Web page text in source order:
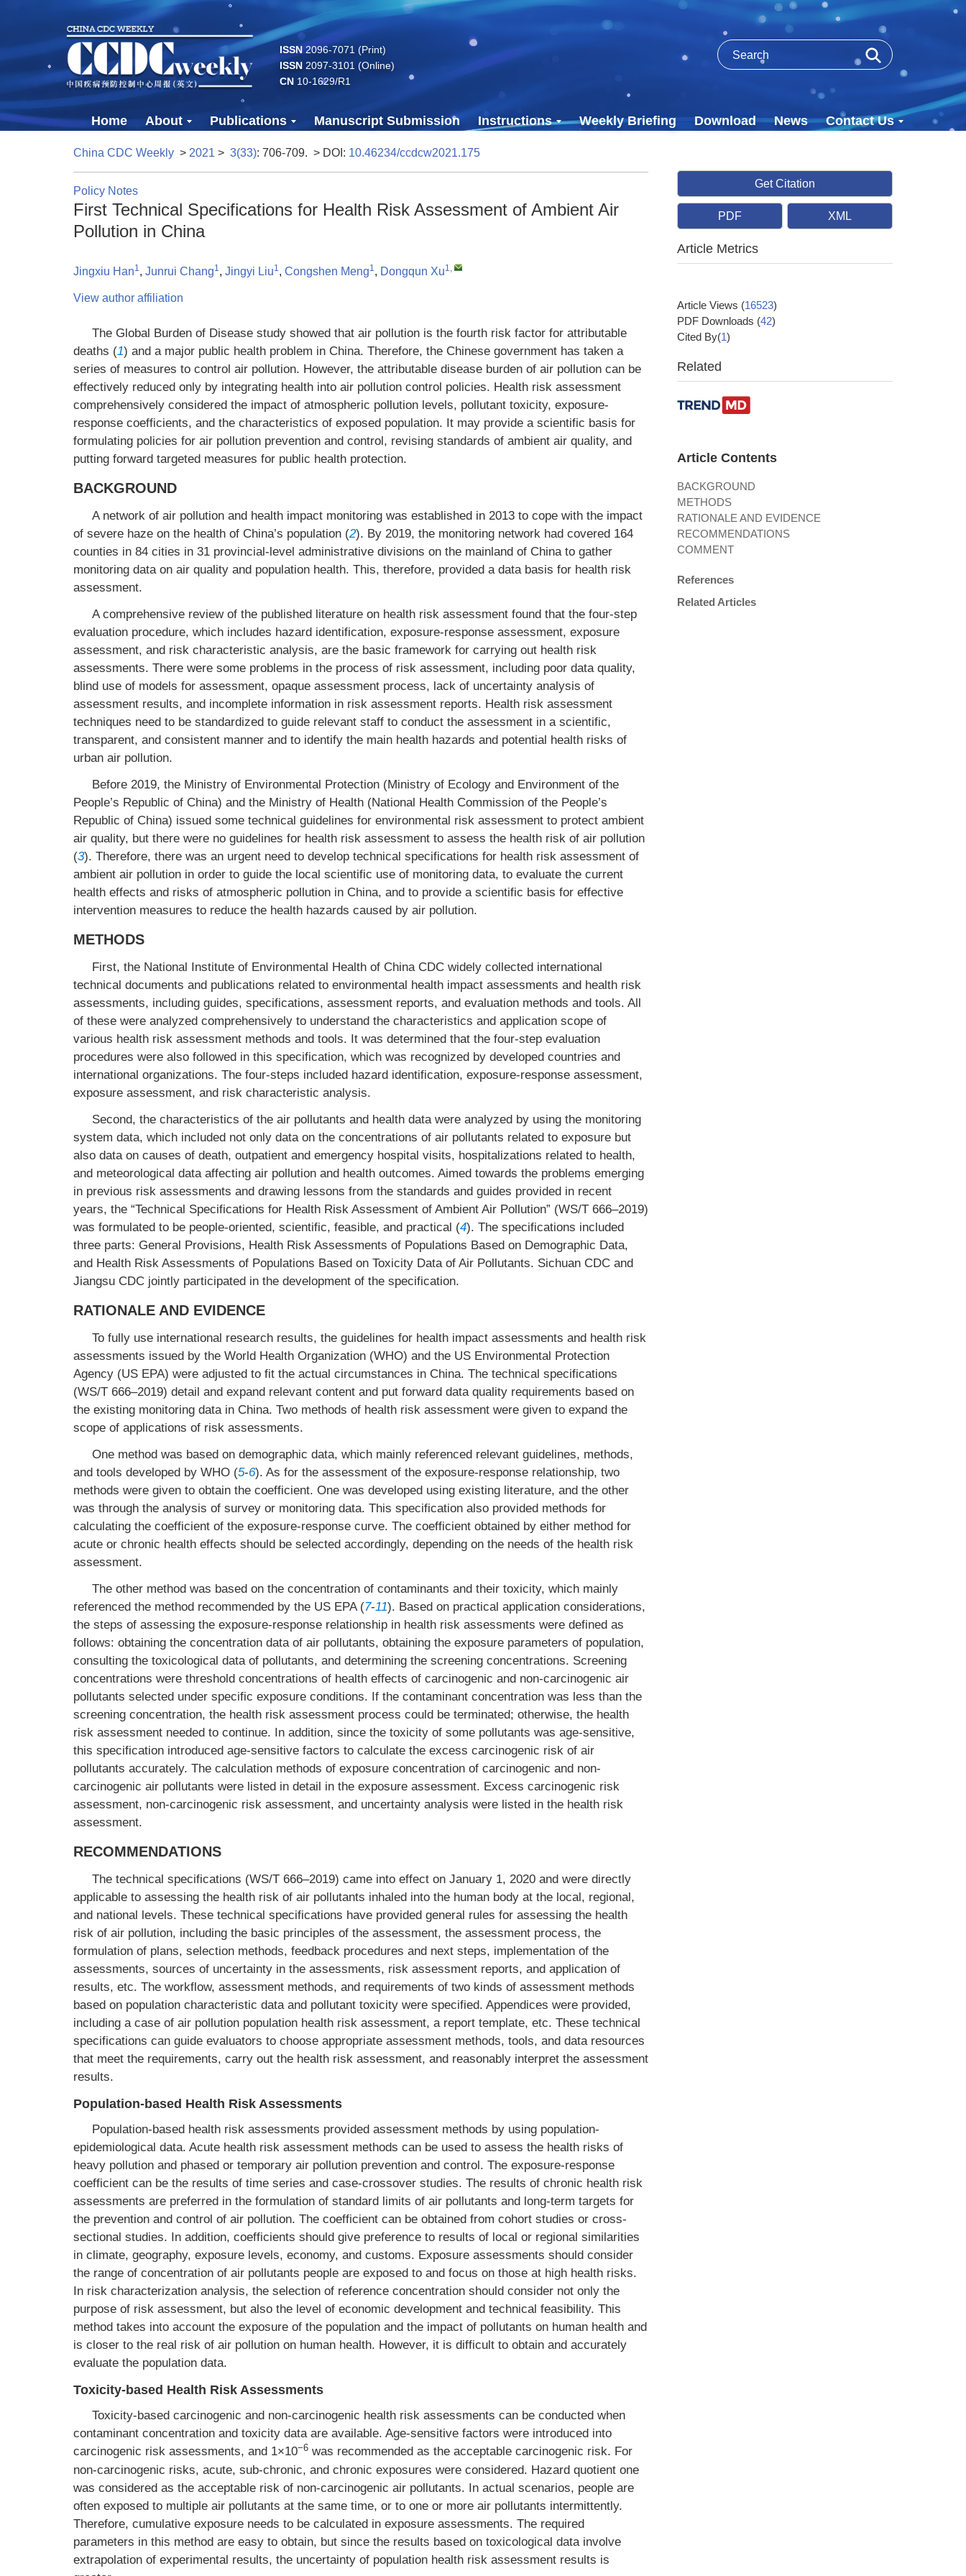
ISSN2096-7071 (Print)
ISSN2097-3101 (Online)
CN10-1629/R1
Home About Publications Manuscript Submission Instructions Weekly Briefing Download News Contact Us
China CDC Weekly > 2021 > 3(33): 706-709. > DOI: 10.46234/ccdcw2021.175
Policy Notes
First Technical Specifications for Health Risk Assessment of Ambient Air
Pollution in China
Jingxiu Han1, Junrui Chang1, Jingyi Liu1, Congshen Meng1, Dongqun Xu1,
View author affiliation
The Global Burden of Disease study showed that air pollution is the fourth risk factor for attributable
deaths (1) and a major public health problem in China. Therefore, the Chinese government has taken a
series of measures to control air pollution. However, the attributable disease burden of air pollution can be
effectively reduced only by integrating health into air pollution control policies. Health risk assessment
comprehensively considered the impact of atmospheric pollution levels, pollutant toxicity, exposure-
response coefficients, and the characteristics of exposed population. It may provide a scientific basis for
formulating policies for air pollution prevention and control, revising standards of ambient air quality, and
putting forward targeted measures for public health protection.
BACKGROUND
A network of air pollution and health impact monitoring was established in 2013 to cope with the impact
of severe haze on the health of China’s population (2). By 2019, the monitoring network had covered 164
counties in 84 cities in 31 provincial-level administrative divisions on the mainland of China to gather
monitoring data on air quality and population health. This, therefore, provided a data basis for health risk
assessment.
A comprehensive review of the published literature on health risk assessment found that the four-step
evaluation procedure, which includes hazard identification, exposure-response assessment, exposure
assessment, and risk characteristic analysis, are the basic framework for carrying out health risk
assessments. There were some problems in the process of risk assessment, including poor data quality,
blind use of models for assessment, opaque assessment process, lack of uncertainty analysis of
assessment results, and incomplete information in risk assessment reports. Health risk assessment
techniques need to be standardized to guide relevant staff to conduct the assessment in a scientific,
transparent, and consistent manner and to identify the main health hazards and potential health risks of
urban air pollution.
Before 2019, the Ministry of Environmental Protection (Ministry of Ecology and Environment of the
People’s Republic of China) and the Ministry of Health (National Health Commission of the People’s
Republic of China) issued some technical guidelines for environmental risk assessment to protect ambient
air quality, but there were no guidelines for health risk assessment to assess the health risk of air pollution
(3). Therefore, there was an urgent need to develop technical specifications for health risk assessment of
ambient air pollution in order to guide the local scientific use of monitoring data, to evaluate the current
health effects and risks of atmospheric pollution in China, and to provide a scientific basis for effective
intervention measures to reduce the health hazards caused by air pollution.
METHODS
First, the National Institute of Environmental Health of China CDC widely collected international
technical documents and publications related to environmental health impact assessments and health risk
assessments, including guides, specifications, assessment reports, and evaluation methods and tools. All
of these were analyzed comprehensively to understand the characteristics and application scope of
various health risk assessment methods and tools. It was determined that the four-step evaluation
procedures were also followed in this specification, which was recognized by developed countries and
international organizations. The four-steps included hazard identification, exposure-response assessment,
exposure assessment, and risk characteristic analysis.
Second, the characteristics of the air pollutants and health data were analyzed by using the monitoring
system data, which included not only data on the concentrations of air pollutants related to exposure but
also data on causes of death, outpatient and emergency hospital visits, hospitalizations related to health,
and meteorological data affecting air pollution and health outcomes. Aimed towards the problems emerging
in previous risk assessments and drawing lessons from the standards and guides provided in recent
years, the “Technical Specifications for Health Risk Assessment of Ambient Air Pollution” (WS/T 666–2019)
was formulated to be people-oriented, scientific, feasible, and practical (4). The specifications included
three parts: General Provisions, Health Risk Assessments of Populations Based on Demographic Data,
and Health Risk Assessments of Populations Based on Toxicity Data of Air Pollutants. Sichuan CDC and
Jiangsu CDC jointly participated in the development of the specification.
RATIONALE AND EVIDENCE
To fully use international research results, the guidelines for health impact assessments and health risk
assessments issued by the World Health Organization (WHO) and the US Environmental Protection
Agency (US EPA) were adjusted to fit the actual circumstances in China. The technical specifications
(WS/T 666–2019) detail and expand relevant content and put forward data quality requirements based on
the existing monitoring data in China. Two methods of health risk assessment were given to expand the
scope of applications of risk assessments.
One method was based on demographic data, which mainly referenced relevant guidelines, methods,
and tools developed by WHO (5-6). As for the assessment of the exposure-response relationship, two
methods were given to obtain the coefficient. One was developed using existing literature, and the other
was through the analysis of survey or monitoring data. This specification also provided methods for
calculating the coefficient of the exposure-response curve. The coefficient obtained by either method for
acute or chronic health effects should be selected accordingly, depending on the needs of the health risk
assessment.
The other method was based on the concentration of contaminants and their toxicity, which mainly
referenced the method recommended by the US EPA (7-11). Based on practical application considerations,
the steps of assessing the exposure-response relationship in health risk assessments were defined as
follows: obtaining the concentration data of air pollutants, obtaining the exposure parameters of population,
consulting the toxicological data of pollutants, and determining the screening concentrations. Screening
concentrations were threshold concentrations of health effects of carcinogenic and non-carcinogenic air
pollutants selected under specific exposure conditions. If the contaminant concentration was less than the
screening concentration, the health risk assessment process could be terminated; otherwise, the health
risk assessment needed to continue. In addition, since the toxicity of some pollutants was age-sensitive,
this specification introduced age-sensitive factors to calculate the excess carcinogenic risk of air
pollutants accurately. The calculation methods of exposure concentration of carcinogenic and non-
carcinogenic air pollutants were listed in detail in the exposure assessment. Excess carcinogenic risk
assessment, non-carcinogenic risk assessment, and uncertainty analysis were listed in the health risk
assessment.
RECOMMENDATIONS
The technical specifications (WS/T 666–2019) came into effect on January 1, 2020 and were directly
applicable to assessing the health risk of air pollutants inhaled into the human body at the local, regional,
and national levels. These technical specifications have provided general rules for assessing the health
risk of air pollution, including the basic principles of the assessment, the assessment process, the
formulation of plans, selection methods, feedback procedures and next steps, implementation of the
assessments, sources of uncertainty in the assessments, risk assessment reports, and application of
results, etc. The workflow, assessment methods, and requirements of two kinds of assessment methods
based on population characteristic data and pollutant toxicity were specified. Appendices were provided,
including a case of air pollution population health risk assessment, a report template, etc. These technical
specifications can guide evaluators to choose appropriate assessment methods, tools, and data resources
that meet the requirements, carry out the health risk assessment, and reasonably interpret the assessment
results.
Population-based Health Risk Assessments
Population-based health risk assessments provided assessment methods by using population-
epidemiological data. Acute health risk assessment methods can be used to assess the health risks of
heavy pollution and phased or temporary air pollution prevention and control. The exposure-response
coefficient can be the results of time series and case-crossover studies. The results of chronic health risk
assessments are preferred in the formulation of standard limits of air pollutants and long-term targets for
the prevention and control of air pollution. The coefficient can be obtained from cohort studies or cross-
sectional studies. In addition, coefficients should give preference to results of local or regional similarities
in climate, geography, exposure levels, economy, and customs. Exposure assessments should consider
the range of concentration of air pollutants people are exposed to and focus on those at high health risks.
In risk characterization analysis, the selection of reference concentration should consider not only the
purpose of risk assessment, but also the level of economic development and technical feasibility. This
method takes into account the exposure of the population and the impact of pollutants on human health and
is closer to the real risk of air pollution on human health. However, it is difficult to obtain and accurately
evaluate the population data.
Toxicity-based Health Risk Assessments
Toxicity-based carcinogenic and non-carcinogenic health risk assessments can be conducted when
contaminant concentration and toxicity data are available. Age-sensitive factors were introduced into
carcinogenic risk assessments, and 1×10−6 was recommended as the acceptable carcinogenic risk. For
non-carcinogenic risks, acute, sub-chronic, and chronic exposures were considered. Hazard quotient one
was considered as the acceptable risk of non-carcinogenic air pollutants. In actual scenarios, people are
often exposed to multiple air pollutants at the same time, or to one or more air pollutants intermittently.
Therefore, cumulative exposure needs to be calculated in exposure assessments. The required
parameters in this method are easy to obtain, but since the results based on toxicological data involve
extrapolation of experimental results, the uncertainty of population health risk assessment results is
Get Citation
PDF XML
Article Metrics
Article Views (16523)
PDF Downloads (42)
Cited By(1)
Related
Article Contents
BACKGROUND
METHODS
RATIONALE AND EVIDENCE
RECOMMENDATIONS
COMMENT
References
Related Articles